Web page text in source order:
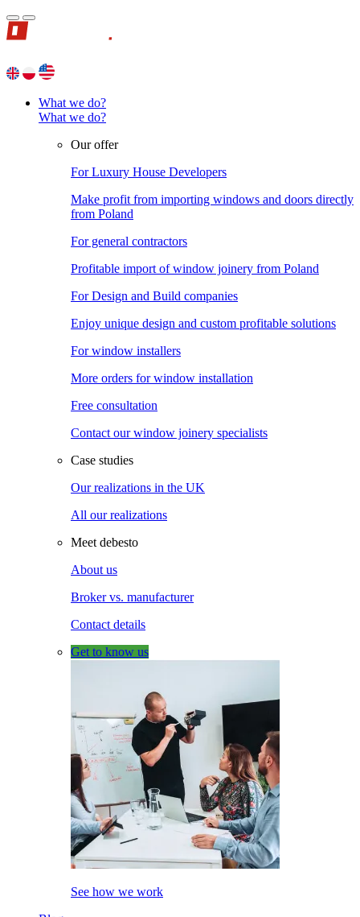
What we do?
What we do?
Our offer
For Luxury House Developers
Make profit from importing windows and doors directly
from Poland
For general contractors
Profitable import of window joinery from Poland
For Design and Build companies
Enjoy unique design and custom profitable solutions
For window installers
More orders for window installation
Free consultation
Contact our window joinery specialists
Case studies
Our realizations in the UK
All our realizations
Meet debesto
About us
Broker vs. manufacturer
Contact details
Get to know us
See how we work